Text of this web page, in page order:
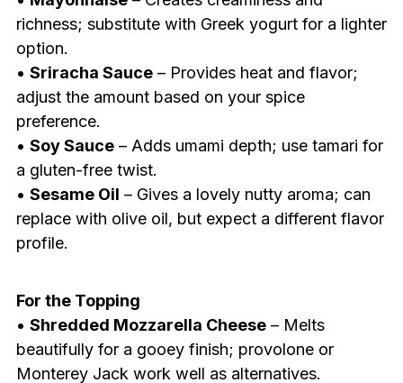
richness; substitute with Greek yogurt for a lighter
option.
• Sriracha Sauce– Provides heat and flavor;
adjust the amount based on your spice
preference.
• Soy Sauce– Adds umami depth; use tamari for
a gluten-free twist.
• Sesame Oil – Gives a lovely nutty aroma; can
replace with olive oil, but expect a different flavor
profile.
For the Topping
• Shredded Mozzarella Cheese– Melts
beautifully for a gooey finish; provolone or
Monterey Jack work well as alternatives.